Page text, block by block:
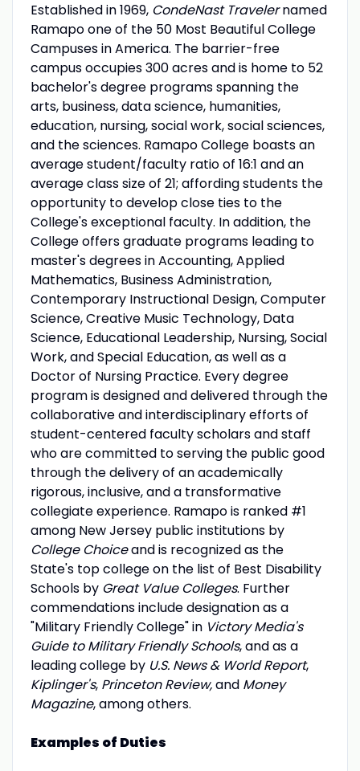
Established in 1969, CondeNast Travelernamed
Ramapo one of the 50 Most Beautiful College
Campuses in America. The barrier-free
campus occupies 300 acres and is home to 52
bachelor's degree programs spanning the
arts, business, data science, humanities,
education, nursing, social work, social sciences,
and the sciences. Ramapo College boasts an
average student/faculty ratio of 16:1 and an
average class size of 21; affording students the
opportunity to develop close ties to the
College's exceptional faculty. In addition, the
College offers graduate programs leading to
master's degrees in Accounting, Applied
Mathematics, Business Administration,
Contemporary Instructional Design, Computer
Science, Creative Music Technology, Data
Science, Educational Leadership, Nursing, Social
Work, and Special Education, as well as a
Doctor of Nursing Practice. Every degree
program is designed and delivered through the
collaborative and interdisciplinary efforts of
student-centered faculty scholars and staff
who are committed to serving the public good
through the delivery of an academically
rigorous, inclusive, and a transformative
collegiate experience. Ramapo is ranked #1
among New Jersey public institutions by
College Choiceand is recognized as the
State's top college on the list of Best Disability
Schools by Great Value Colleges. Further
commendations include designation as a
"Military Friendly College" in Victory Media's
Guide to Military Friendly Schools, and as a
leading college by U.S. News & World Report,
Kiplinger's, Princeton Review,and Money
Magazine, among others.
Examples of Duties